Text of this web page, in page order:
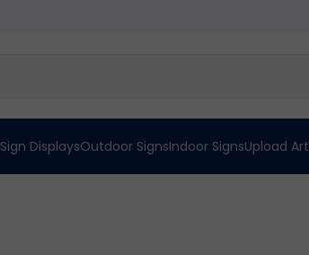
Sign DisplaysOutdoor SignsIndoor SignsUpload Art